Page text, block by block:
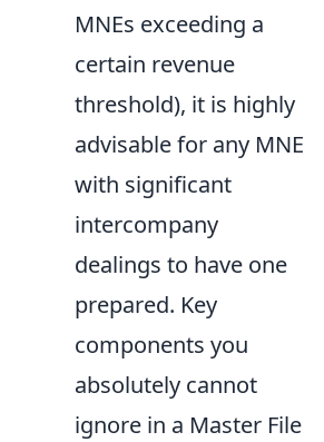
MNEs exceeding a
certain revenue
threshold), it is highly
advisable for any MNE
with significant
intercompany
dealings to have one
prepared. Key
components you
absolutely cannot
ignore in a Master File